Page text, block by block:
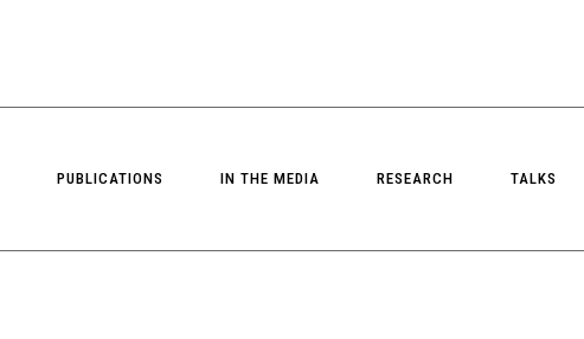
PUBLICATIONS IN THE MEDIA RESEARCH TALKS